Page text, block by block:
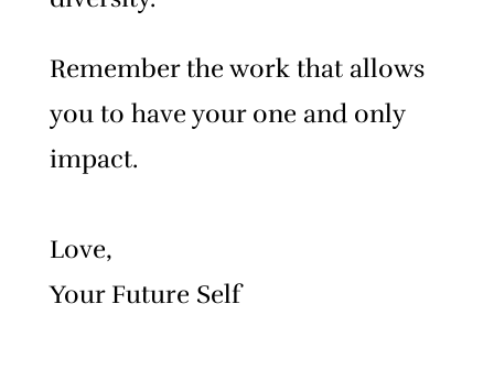
Remember the work that allows
you to have your one and only
impact.
Love,
Your Future Self